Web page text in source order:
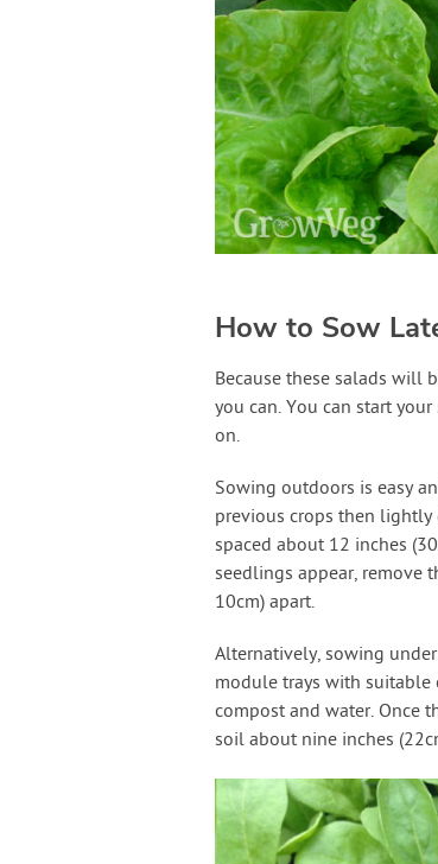
How to Sow
Because these salads will
you can. You can start
on.
Sowing outdoors is easy
previous crops then
spaced about 12 inches
seedlings appear, remove
10cm) apart.
Alternatively, sowing
module trays with suitable
compost and water. Once
soil about nine inches